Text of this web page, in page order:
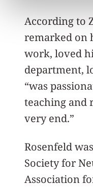
According to
remarked on
work, loved
department,
“was
teaching and
very end.”
Rosenfeld
Society for
Association